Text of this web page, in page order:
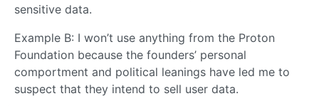
sensitive data.
Example B: I won’t use anything from the Proton
Foundation because the founders’ personal
comportment and political leanings have led me to
suspect that they intend to sell user data.